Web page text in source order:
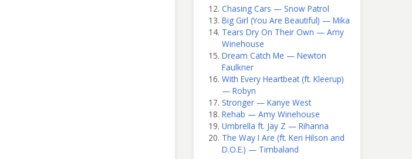
Chasing Cars — Snow Patrol
Big Girl (You Are Beautiful) — Mika
Tears Dry On Their Own — Amy
Winehouse
Dream Catch Me — Newton
Faulkner
With Every Heartbeat (ft. Kleerup)
— Robyn
Stronger — Kanye West
Rehab — Amy Winehouse
Umbrella ft. Jay Z — Rihanna
The Way I Are (ft. Keri Hilson and
D.O.E.) — Timbaland